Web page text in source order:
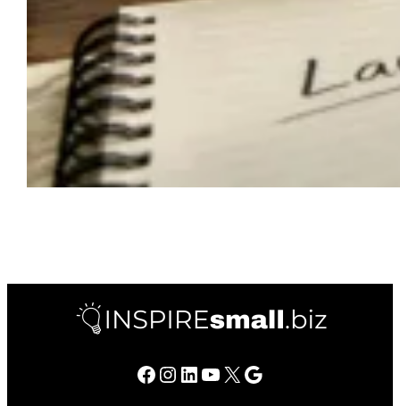
Facebook Instagram LinkedIn YouTube X Google